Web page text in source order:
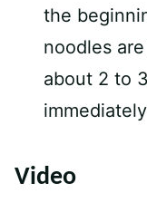
the
noodles
about 2 to
Video